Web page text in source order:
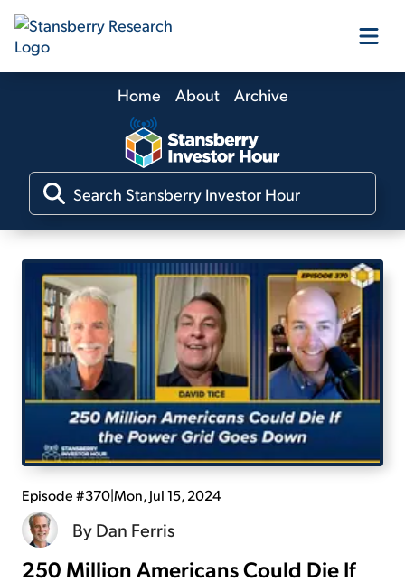
Our Products
Our Editors
Media
Free Resources
Log In
Sign Up Free
Home About Archive
Episode #370|Mon, Jul 15, 2024
ByDan Ferris
250 Million Americans Could Die If